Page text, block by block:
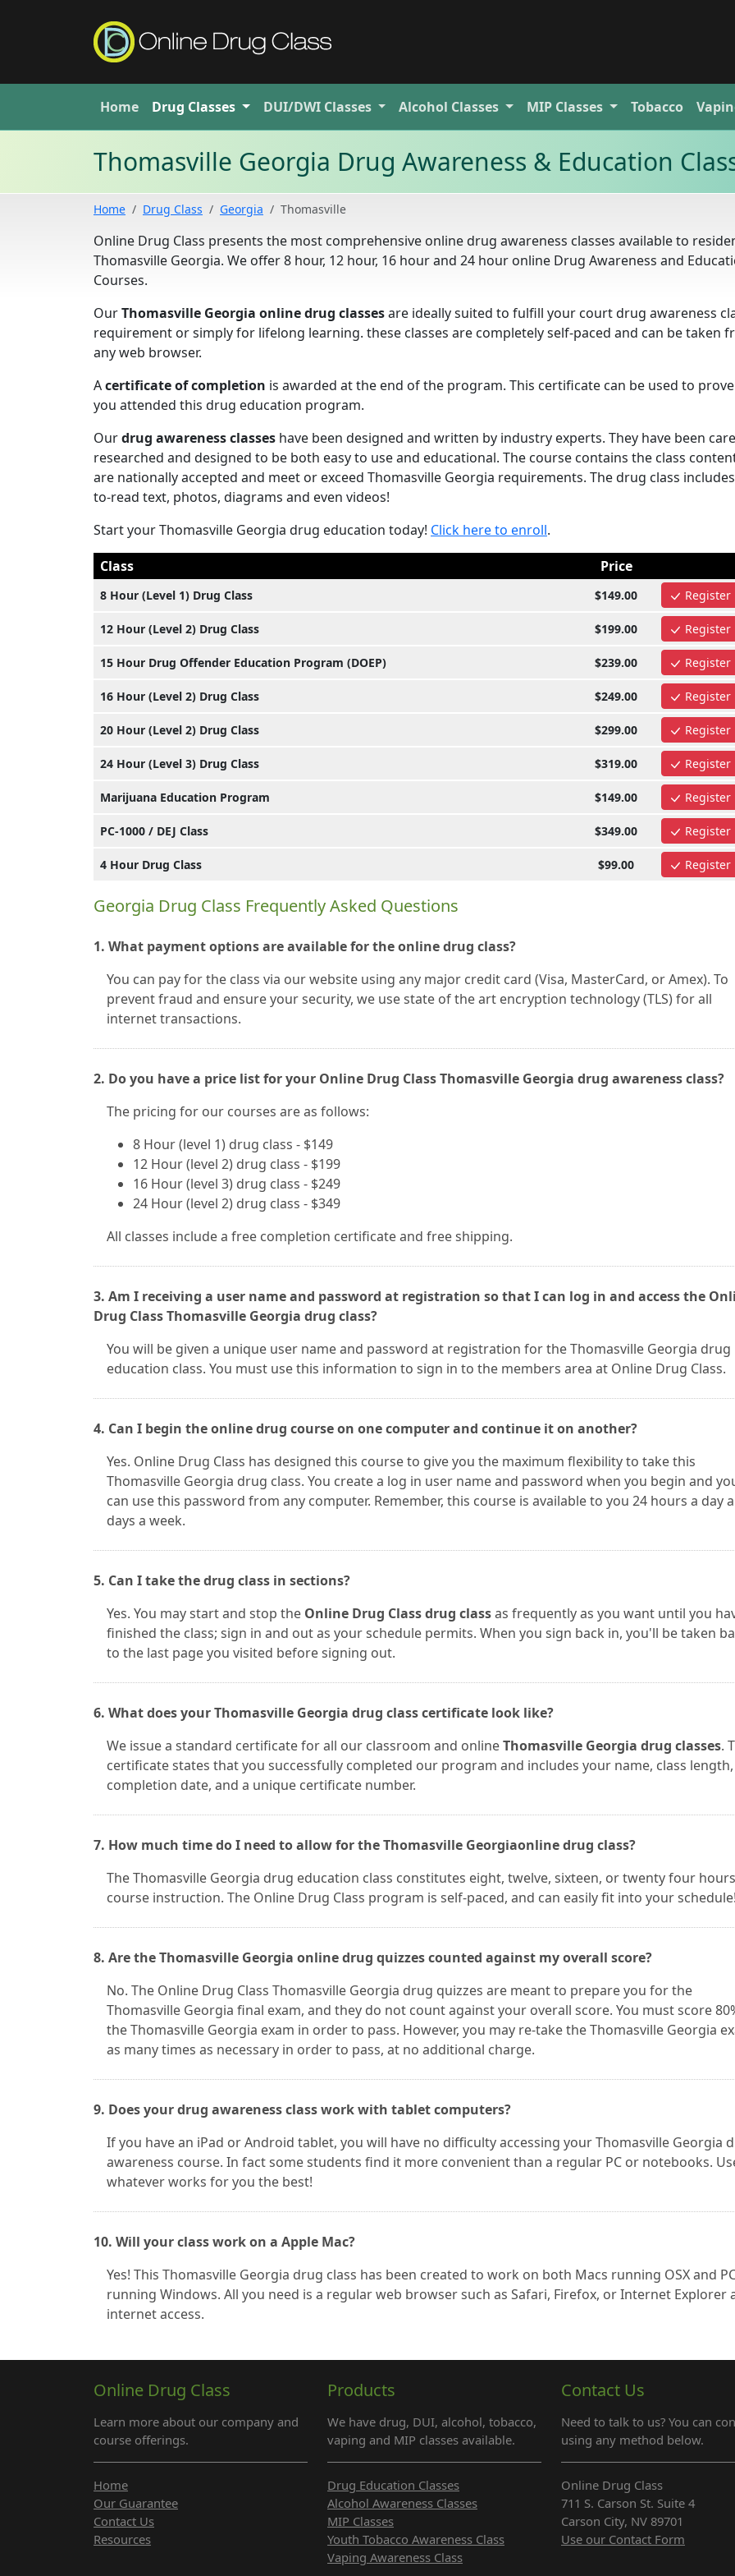
Home Drug Classes DUI/DWI Classes Alcohol Classes MIP Classes Tobacco
Thomasville Georgia Drug Awareness & Education
Home Drug Class Georgia Thomasville
Online Drug Class presents the most comprehensive online drug awareness classes available to
Thomasville Georgia. We offer 8 hour, 12 hour, 16 hour and 24 hour online Drug Awareness and
Courses.
OurThomasville Georgia online drug classesare ideally suited to fulfill your court drug awareness
requirement or simply for lifelong learning. these classes are completely self-paced and can be taken
any web browser.
Acertificate of completion is awarded at the end of the program. This certificate can be used to
you attended this drug education program.
Ourdrug awareness classes have been designed and written by industry experts. They have been
researched and designed to be both easy to use and educational. The course contains the class
are nationally accepted and meet or exceed Thomasville Georgia requirements. The drug class
to-read text, photos, diagrams and even videos!
Start your Thomasville Georgia drug education today! Click here to enroll.
Class
Price
8 Hour (Level 1) Drug Class $149.00 Register
12 Hour (Level 2) Drug Class $199.00 Register
15 Hour Drug Offender Education Program (DOEP) $239.00 Register
16 Hour (Level 2) Drug Class $249.00 Register
20 Hour (Level 2) Drug Class $299.00 Register
24 Hour (Level 3) Drug Class $319.00 Register
Marijuana Education Program $149.00 Register
PC-1000 / DEJ Class $349.00 Register
4 Hour Drug Class $99.00 Register
Georgia Drug Class Frequently Asked Questions
1. What payment options are available for the online drug class?
You can pay for the class via our website using any major credit card (Visa, MasterCard, or Amex). To
prevent fraud and ensure your security, we use state of the art encryption technology (TLS) for all
internet transactions.
2. Do you have a price list for your Online Drug Class Thomasville Georgia drug awareness class?
The pricing for our courses are as follows:
8 Hour (level 1) drug class - $149
12 Hour (level 2) drug class - $199
16 Hour (level 3) drug class - $249
24 Hour (level 2) drug class - $349
All classes include a free completion certificate and free shipping.
3. Am I receiving a user name and password at registration so that I can log in and access the
Drug Class Thomasville Georgia drug class?
You will be given a unique user name and password at registration for the Thomasville Georgia drug
education class. You must use this information to sign in to the members area at Online Drug Class.
4. Can I begin the online drug course on one computer and continue it on another?
Yes. Online Drug Class has designed this course to give you the maximum flexibility to take this
Thomasville Georgia drug class. You create a log in user name and password when you begin and
can use this password from any computer. Remember, this course is available to you 24 hours a day
days a week.
5. Can I take the drug class in sections?
Yes. You may start and stop the Online Drug Class drug classas frequently as you want until you
finished the class; sign in and out as your schedule permits. When you sign back in, you'll be taken
to the last page you visited before signing out.
6. What does your Thomasville Georgia drug class certificate look like?
We issue a standard certificate for all our classroom and onlineThomasville Georgia drug classes.
certificate states that you successfully completed our program and includes your name, class length,
completion date, and a unique certificate number.
7. How much time do I need to allow for the Thomasville Georgiaonline drug class?
The Thomasville Georgia drug education class constitutes eight, twelve, sixteen, or twenty four
course instruction. The Online Drug Class program is self-paced, and can easily fit into your
8. Are the Thomasville Georgia online drug quizzes counted against my overall score?
No. The Online Drug Class Thomasville Georgia drug quizzes are meant to prepare you for the
Thomasville Georgia final exam, and they do not count against your overall score. You must score
the Thomasville Georgia exam in order to pass. However, you may re-take the Thomasville Georgia
as many times as necessary in order to pass, at no additional charge.
9. Does your drug awareness class work with tablet computers?
If you have an iPad or Android tablet, you will have no difficulty accessing your Thomasville Georgia
awareness course. In fact some students find it more convenient than a regular PC or notebooks.
whatever works for you the best!
10. Will your class work on a Apple Mac?
Yes! This Thomasville Georgia drug class has been created to work on both Macs running OSX and
running Windows. All you need is a regular web browser such as Safari, Firefox, or Internet Explorer
internet access.
Online Drug Class
Learn more about our company and
course offerings.
Products
We have drug, DUI, alcohol, tobacco,
vaping and MIP classes available.
Contact Us
Need to talk to us? You can
using any method below.
Home
Our Guarantee
Contact Us
Resources
Drug Education Classes
Alcohol Awareness Classes
MIP Classes
Youth Tobacco Awareness Class
Vaping Awareness Class
Online Drug Class
711 S. Carson St. Suite 4
Carson City, NV 89701
Use our Contact Form